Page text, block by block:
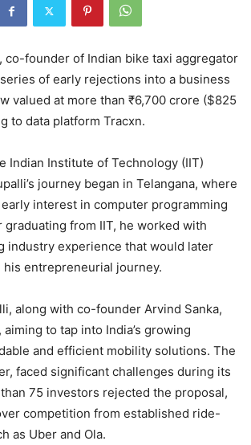
co-founder of Indian bike taxi aggregator
of early rejections into a business
valued at more than ₹6,700 crore ($825
to data platform Tracxn.
Indian Institute of Technology (IIT)
journey began in Telangana, where
interest in computer programming
graduating from IIT, he worked with
industry experience that would later
his entrepreneurial journey.
along with co-founder Arvind Sanka,
aiming to tap into India’s growing
and efficient mobility solutions. The
faced significant challenges during its
75 investors rejected the proposal,
competition from established ride-
as Uber and Ola.